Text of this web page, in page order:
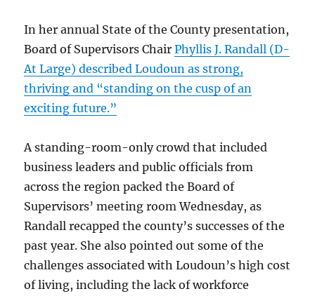
In her annual State of the County presentation,
Board of Supervisors ChairPhyllis J. Randall (D-
At Large) described Loudoun as strong,
thriving and “standing on the cusp of an
exciting future.”
A standing-room-only crowd that included
business leaders and public officials from
across the region packed the Board of
Supervisors’ meeting room Wednesday, as
Randall recapped the county’s successes of the
past year. She also pointed out some of the
challenges associated with Loudoun’s high cost
of living, including the lack of workforce